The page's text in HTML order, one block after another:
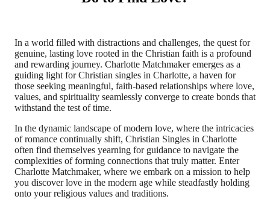
In a world filled with distractions and challenges, the quest for
genuine, lasting love rooted in the Christian faith is a profound
and rewarding journey. Charlotte Matchmaker emerges as a
guiding light for Christian singles in Charlotte, a haven for
those seeking meaningful, faith-based relationships where love,
values, and spirituality seamlessly converge to create bonds that
withstand the test of time.
In the dynamic landscape of modern love, where the intricacies
of romance continually shift, Christian Singles in Charlotte
often find themselves yearning for guidance to navigate the
complexities of forming connections that truly matter. Enter
Charlotte Matchmaker, where we embark on a mission to help
you discover love in the modern age while steadfastly holding
onto your religious values and traditions.